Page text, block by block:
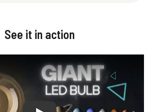
See it in action